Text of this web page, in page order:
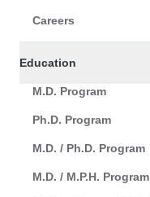
Careers
Education
M.D. Program
Ph.D. Program
M.D. / Ph.D. Program
M.D. / M.P.H. Program